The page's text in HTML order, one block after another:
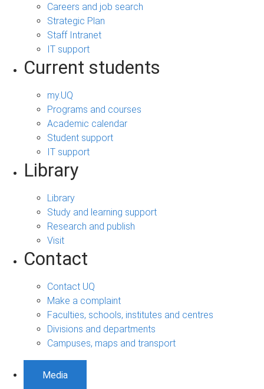
Careers and job search
Strategic Plan
Staff Intranet
IT support
Current students
my.UQ
Programs and courses
Academic calendar
Student support
IT support
Library
Library
Study and learning support
Research and publish
Visit
Contact
Contact UQ
Make a complaint
Faculties, schools, institutes and centres
Divisions and departments
Campuses, maps and transport
Media